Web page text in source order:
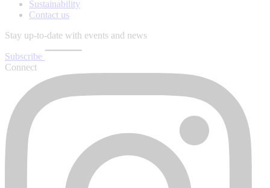
Sustainability
Contact us
Stay up-to-date with events and news
Subscribe
Connect